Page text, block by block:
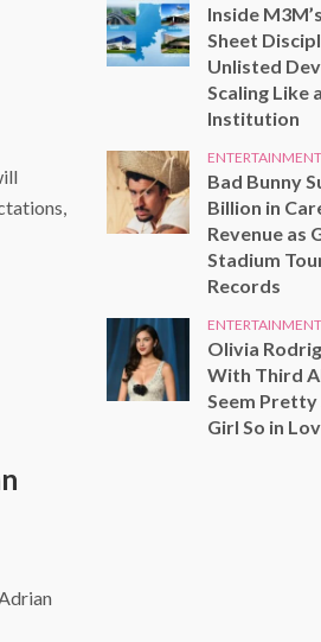
Inside
Sheet
Unlisted
Scaling Like
Institution
ENTERTAINMENT
Bad Bunny
Billion in
Revenue as
Stadium
Records
ENTERTAINMENT
Olivia
With Third
Seem Pretty
Girl So in